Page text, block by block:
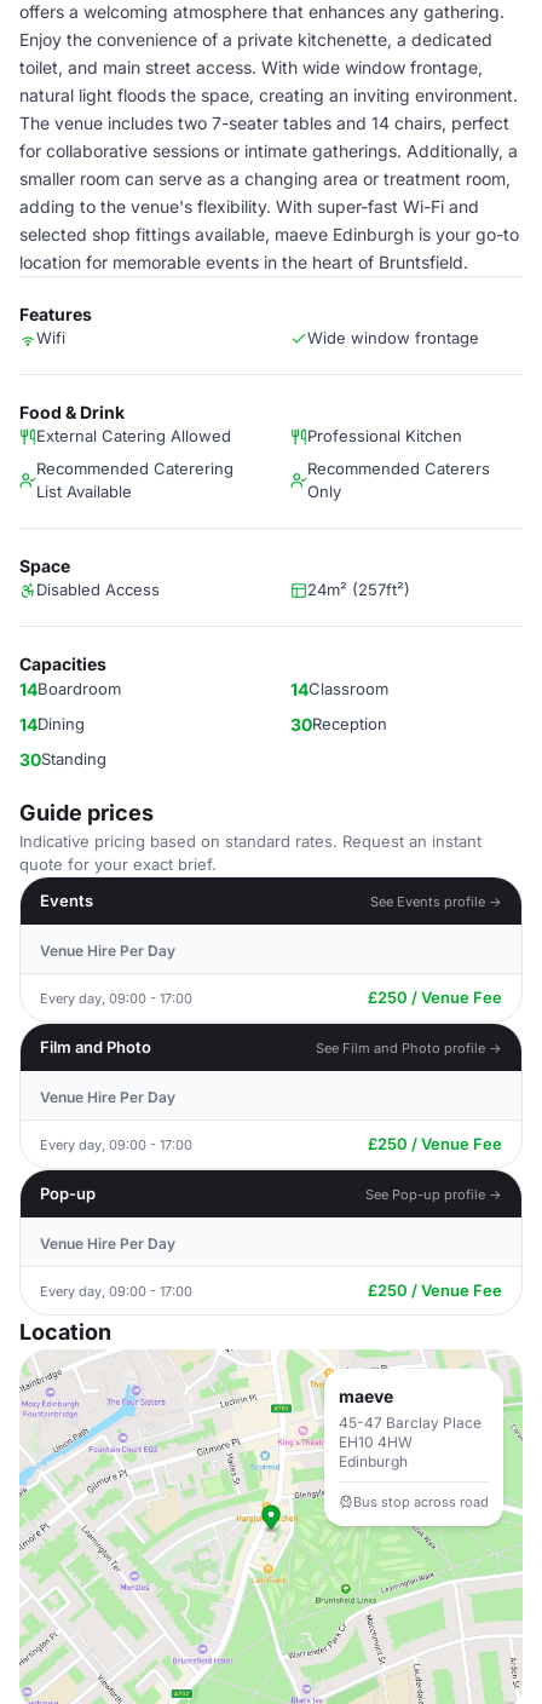
offers a welcoming atmosphere that enhances any gathering.
Enjoy the convenience of a private kitchenette, a dedicated
toilet, and main street access. With wide window frontage,
natural light floods the space, creating an inviting environment.
The venue includes two 7-seater tables and 14 chairs, perfect
for collaborative sessions or intimate gatherings. Additionally, a
smaller room can serve as a changing area or treatment room,
adding to the venue's flexibility. With super-fast Wi-Fi and
selected shop fittings available, maeve Edinburgh is your go-to
location for memorable events in the heart of Bruntsfield.
Features
Wifi Wide window frontage
Food & Drink
External Catering Allowed
Professional Kitchen
Recommended Caterering
List Available
Recommended Caterers
Only
Space
Disabled Access 24m² (257ft²)
Capacities
14Boardroom 14Classroom
14Dining 30Reception
30Standing
Guide prices
Indicative pricing based on standard rates. Request an instant
quote for your exact brief.
Events
See Events profile →
Venue Hire Per Day
Every day, 09:00 - 17:00 £250 / Venue Fee
Film and Photo See Film and Photo profile →
Venue Hire Per Day
Every day, 09:00 - 17:00 £250 / Venue Fee
Pop-up See Pop-up profile →
Venue Hire Per Day
Every day, 09:00 - 17:00 £250 / Venue Fee
Location
maeve
45-47 Barclay Place
EH10 4HW
Edinburgh
Bus stop across road